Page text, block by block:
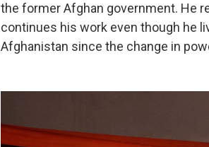
the former Afghan government. He
continues his work even though he
Afghanistan since the change in